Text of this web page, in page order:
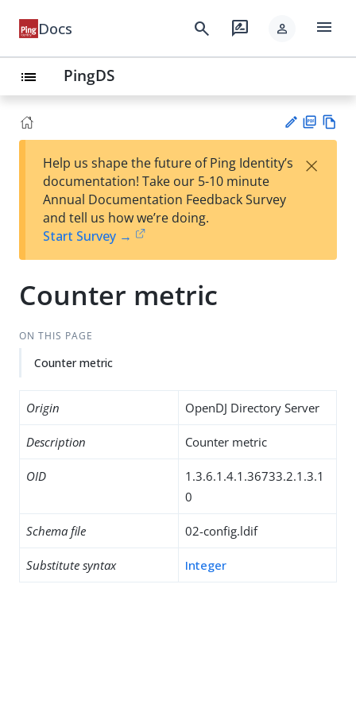
Docs search rate_review person menu
list PingDS
est
t
F
Help us shape the future of Ping Identity’s
documentation! Take our 5-10 minute
Annual Documentation Feedback Survey
and tell us how we’re doing.
Start Survey →
×
Counter metric
ON THIS PAGE
Counter metric
Origin OpenDJ Directory Server
Description Counter metric
OID
1.3.6.1.4.1.36733.2.1.3.1
0
Schema file 02-config.ldif
Substitute syntax Integer